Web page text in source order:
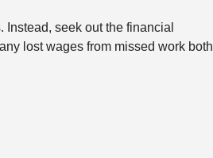
Instead, seek out the financial
lost wages from missed work both